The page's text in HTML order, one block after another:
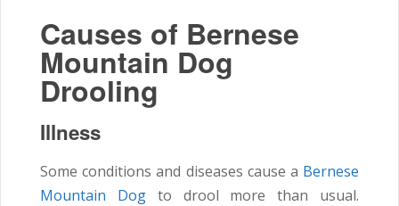
Causes of Bernese
Mountain Dog
Drooling
Illness
Some conditions and diseases cause a Bernese
Mountain Dogto drool more than usual.